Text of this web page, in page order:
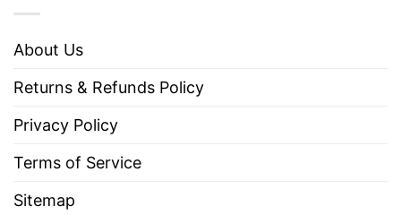
About Us
Returns & Refunds Policy
Privacy Policy
Terms of Service
Sitemap